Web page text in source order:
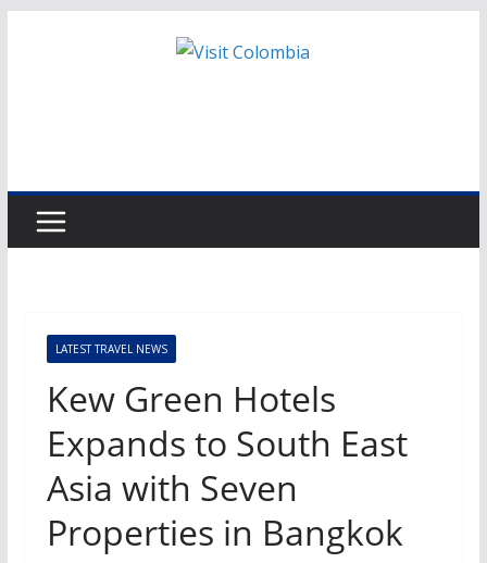
LATEST TRAVEL NEWS
Kew Green Hotels
Expands to South East
Asia with Seven
Properties in Bangkok